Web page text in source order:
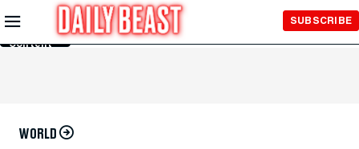
Skip to
Main
Content
SUBSCRIBE
WORLD